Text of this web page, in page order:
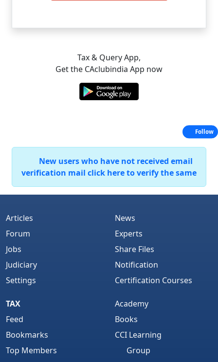
Tax & Query App,
Get the CAclubindia App now
New users who have not received email
verification mail click here to verify the same
Articles
Forum
Jobs
Judiciary
Settings
News
Experts
Share Files
Notification
Certification Courses
TAX
Feed
Bookmarks
Top Members
Academy
Books
CCI Learning
Group
Follow